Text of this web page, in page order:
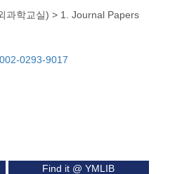
과학교실) > 1. Journal Papers
0293-9017
Find it @ YMLIB